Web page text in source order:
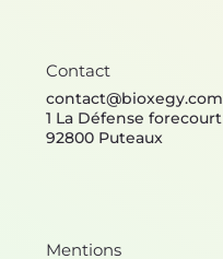
Contact
contact@bioxegy.com
1 La Défense forecourt
92800 Puteaux
Mentions